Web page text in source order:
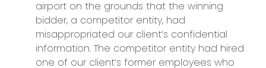
airport on the grounds that the winning
bidder, a competitor entity, had
misappropriated our client’s confidential
information. The competitor entity had hired
one of our client’s former employees who